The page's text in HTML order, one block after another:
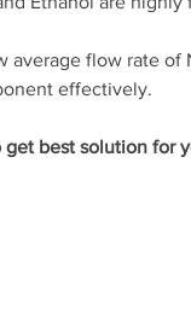
average flow rate
effectively.
get best solution for